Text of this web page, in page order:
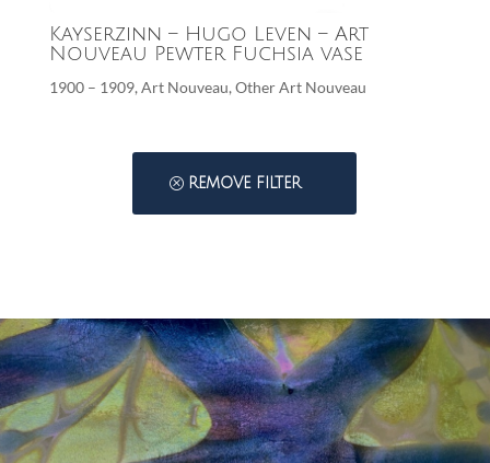
Kayserzinn – Hugo Leven – Art
Nouveau Pewter Fuchsia vase
1900 – 1909, Art Nouveau, Other Art Nouveau
REMOVE FILTER